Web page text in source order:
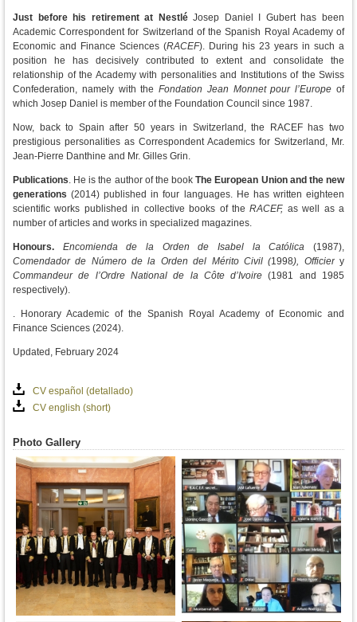
Just before his retirement at NestléJosep Daniel I Gubert has been
Academic Correspondent for Switzerland of the Spanish Royal Academy of
Economic and Finance Sciences (RACEF). During his 23 years in such a
position he has decisively contributed to extent and consolidate the
relationship of the Academy with personalities and Institutions of the Swiss
Confederation, namely with theFondation Jean Monnet pour l’Europeof
which Josep Daniel is member of the Foundation Council since 1987.
Now, back to Spain after 50 years in Switzerland, the RACEF has two
prestigious personalities as Correspondent Academics for Switzerland, Mr.
Jean-Pierre Danthine and Mr. Gilles Grin.
Publications . He is the author of the bookThe European Union and the new
generations (2014) published in four languages. He has written eighteen
scientific works published in collective books of theRACEF, as well as a
number of articles and works in specialized magazines.
Honours. Encomienda de la Orden de Isabel la Católica (1987),
Comendador de Número de la Orden del Mérito Civil (1998), Officiery
Commandeur de l’Ordre National de la Côte d’Ivoire (1981 and 1985
respectively).
. Honorary Academic of the Spanish Royal Academy of Economic and
Finance Sciences (2024).
Updated, February 2024
CV español (detallado)
CV english (short)
Photo Gallery